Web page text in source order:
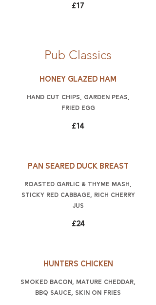
£17
Pub Classics
Honey glazed ham
hand cut chips, garden peas,
fried egg
£14
Pan seared duck breast
roasted garlic & thyme mash,
sticky red cabbage, rich cherry
jus
£24
Hunters chicken
smoked bacon, mature Cheddar,
BBQ sauce, skin on fries